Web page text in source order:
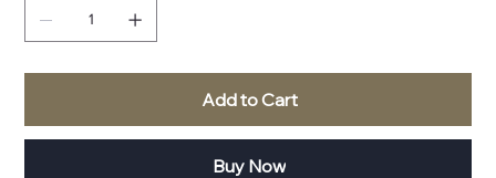
Add to Cart
Buy Now